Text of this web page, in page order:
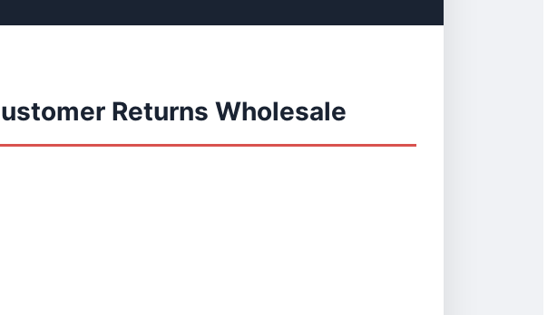
Returns Wholesale